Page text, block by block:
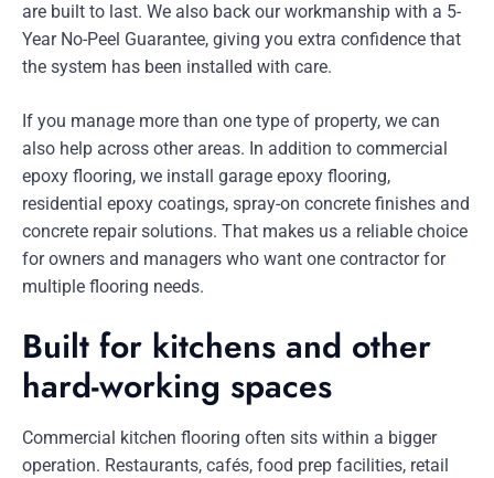
are built to last. We also back our workmanship with a 5-
Year No-Peel Guarantee, giving you extra confidence that
the system has been installed with care.
If you manage more than one type of property, we can
also help across other areas. In addition to commercial
epoxy flooring, we install garage epoxy flooring,
residential epoxy coatings, spray-on concrete finishes and
concrete repair solutions. That makes us a reliable choice
for owners and managers who want one contractor for
multiple flooring needs.
Built for kitchens and other
hard-working spaces
Commercial kitchen flooring often sits within a bigger
operation. Restaurants, cafés, food prep facilities, retail